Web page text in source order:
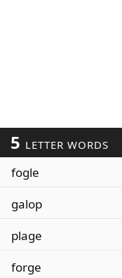
5 LETTER WORDS
fogle
galop
plage
forge